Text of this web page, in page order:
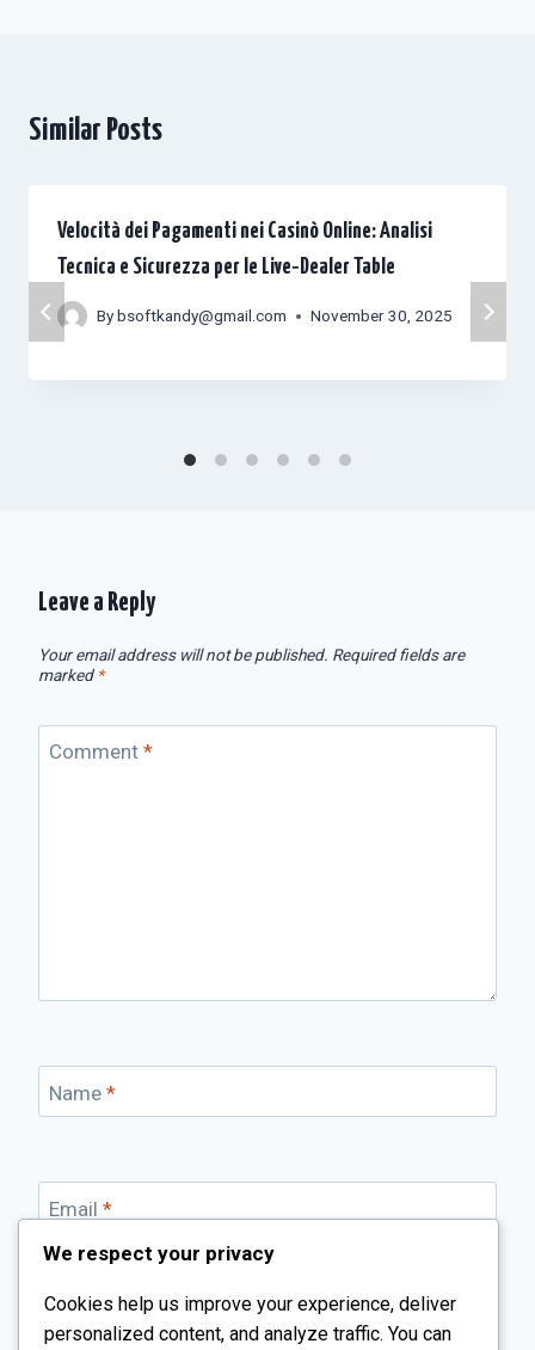
Similar Posts
Velocità dei Pagamenti nei Casinò Online: Analisi
Tecnica e Sicurezza per le Live‑Dealer Table
Bybsoftkandy@gmail.com November 30, 2025
Leave a Reply
Your email address will not be published. Required fields are
marked *
Comment *
Name *
Email *
Website
We respect your privacy
Cookies help us improve your experience, deliver
personalized content, and analyze traffic. You can